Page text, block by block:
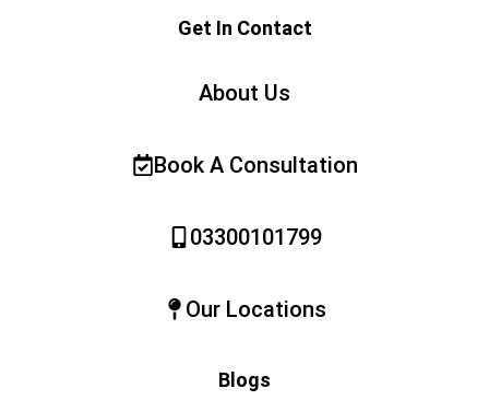
Get In Contact
About Us
Book A Consultation
03300101799
Our Locations
Blogs